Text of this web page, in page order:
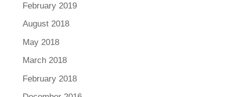
February 2019
August 2018
May 2018
March 2018
February 2018